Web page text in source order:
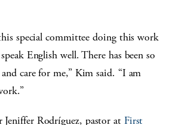
special committee doing this work
English well. There has been so
care for me,” Kim said. “I am
Jeniffer Rodríguez, pastor at First